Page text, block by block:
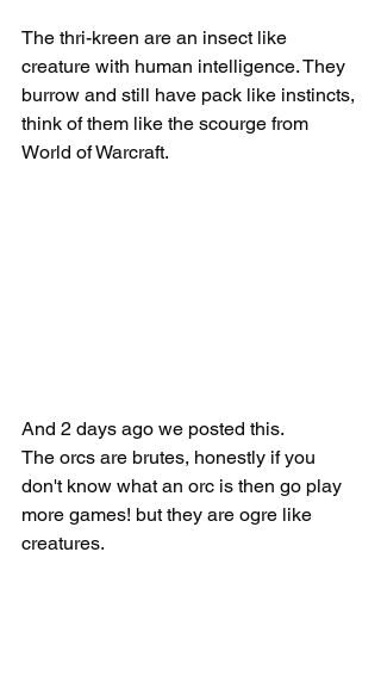
The thri-kreen are an insect like
creature with human intelligence. They
burrow and still have pack like instincts,
think of them like the scourge from
World of Warcraft.
And 2 days ago we posted this.
The orcs are brutes, honestly if you
don't know what an orc is then go play
more games! but they are ogre like
creatures.